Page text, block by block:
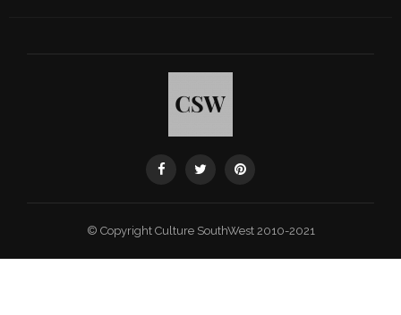
© Copyright Culture SouthWest 2010-2021